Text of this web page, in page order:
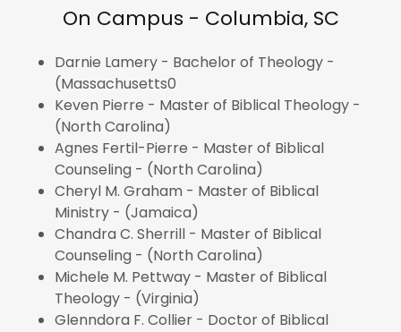
On Campus - Columbia, SC
Darnie Lamery - Bachelor of Theology -
(Massachusetts0
Keven Pierre - Master of Biblical Theology -
(North Carolina)
Agnes Fertil-Pierre - Master of Biblical
Counseling - (North Carolina)
Cheryl M. Graham - Master of Biblical
Ministry - (Jamaica)
Chandra C. Sherrill - Master of Biblical
Counseling - (North Carolina)
Michele M. Pettway - Master of Biblical
Theology - (Virginia)
Glenndora F. Collier - Doctor of Biblical